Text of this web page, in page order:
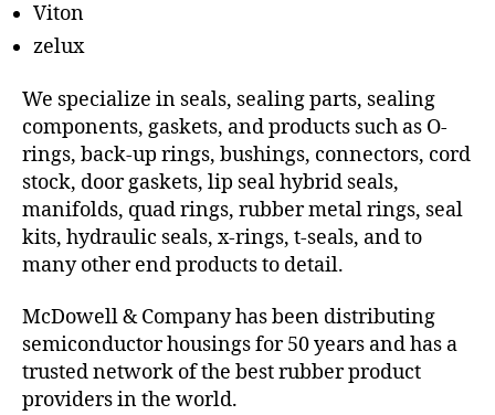
Viton
zelux
We specialize in seals, sealing parts, sealing
components, gaskets, and products such as O-
rings, back-up rings, bushings, connectors, cord
stock, door gaskets, lip seal hybrid seals,
manifolds, quad rings, rubber metal rings, seal
kits, hydraulic seals, x-rings, t-seals, and to
many other end products to detail.
McDowell & Company has been distributing
semiconductor housings for 50 years and has a
trusted network of the best rubber product
providers in the world.